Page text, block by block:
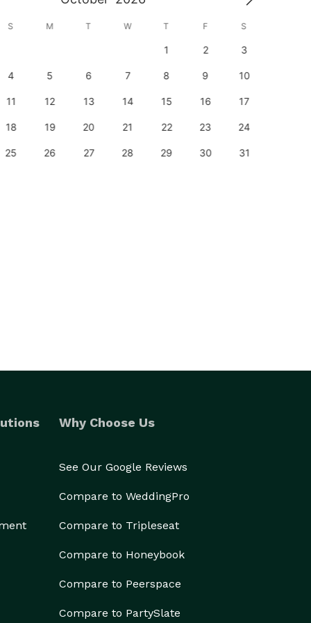
S M T W T F S
1 2 3
4 5 6 7 8 9 10
11 12 13 14 15 16 17
18 19 20 21 22 23 24
25 26 27 28 29 30 31
Why Choose Us
See Our Google Reviews
Compare to WeddingPro
Compare to Tripleseat
Compare to Honeybook
Compare to Peerspace
Compare to PartySlate